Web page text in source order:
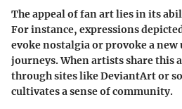
The appeal of fan art lies in its
For instance, expressions
evoke nostalgia or provoke a
journeys. When artists share this
through sites like DeviantArt or
cultivates a sense of community.